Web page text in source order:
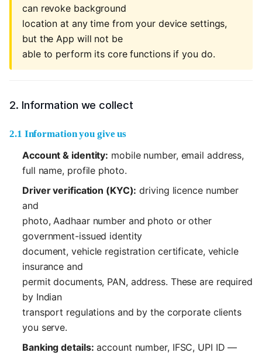
can revoke background
location at any time from your device settings,
but the App will not be
able to perform its core functions if you do.
2. Information we collect
2.1 Information you give us
Account & identity: mobile number, email address,
full name, profile photo.
Driver verification (KYC): driving licence number
and
photo, Aadhaar number and photo or other
government-issued identity
document, vehicle registration certificate, vehicle
insurance and
permit documents, PAN, address. These are required
by Indian
transport regulations and by the corporate clients
you serve.
Banking details: account number, IFSC, UPI ID —